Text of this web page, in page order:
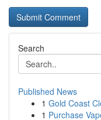
Search
Published News
1 Gold Coast
1 Purchase